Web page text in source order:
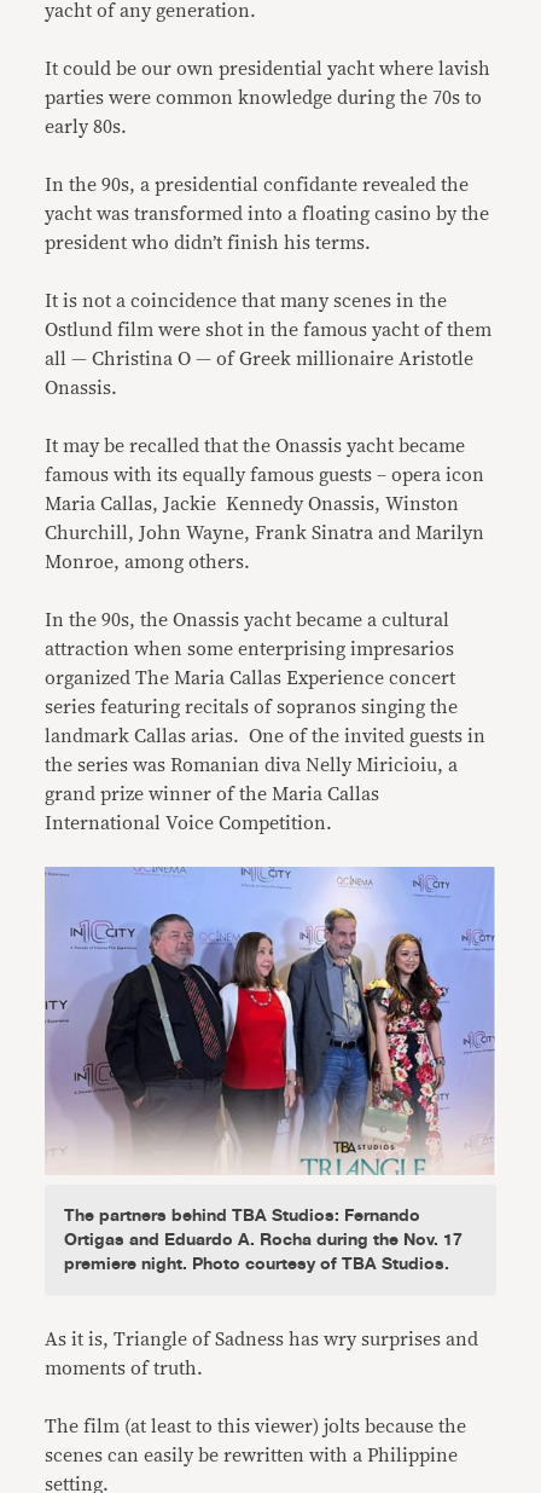
yacht of any generation.
It could be our own presidential yacht where lavish
parties were common knowledge during the 70s to
early 80s.
In the 90s, a presidential confidante revealed the
yacht was transformed into a floating casino by the
president who didn’t finish his terms.
It is not a coincidence that many scenes in the
Ostlund film were shot in the famous yacht of them
all — Christina O — of Greek millionaire Aristotle
Onassis.
It may be recalled that the Onassis yacht became
famous with its equally famous guests – opera icon
Maria Callas, Jackie Kennedy Onassis, Winston
Churchill, John Wayne, Frank Sinatra and Marilyn
Monroe, among others.
In the 90s, the Onassis yacht became a cultural
attraction when some enterprising impresarios
organized The Maria Callas Experience concert
series featuring recitals of sopranos singing the
landmark Callas arias. One of the invited guests in
the series was Romanian diva Nelly Miricioiu, a
grand prize winner of the Maria Callas
International Voice Competition.
The partners behind TBA Studios: Fernando
Ortigas and Eduardo A. Rocha during the Nov. 17
premiere night. Photo courtesy of TBA Studios.
As it is, Triangle of Sadness has wry surprises and
moments of truth.
The film (at least to this viewer) jolts because the
scenes can easily be rewritten with a Philippine
setting.